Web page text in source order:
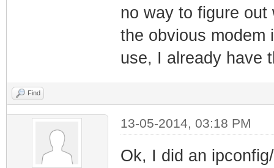
no way to figure out
the obvious modem
use, I already have
Find
13-05-2014, 03:18 PM
Ok, I did an